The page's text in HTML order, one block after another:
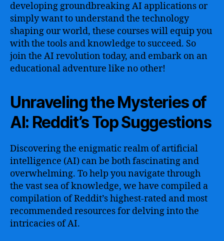
developing groundbreaking AI applications or
simply want to understand the technology
shaping our world, these courses will equip you
with the tools and knowledge to succeed. So
join the AI revolution today, and embark on an
educational adventure like no other!
Unraveling the Mysteries of
AI: Reddit’s Top Suggestions
Discovering the enigmatic realm of artificial
intelligence (AI) can be both fascinating and
overwhelming. To help you navigate through
the vast sea of knowledge, we have compiled a
compilation of Reddit’s highest-rated and most
recommended resources for delving into the
intricacies of AI.